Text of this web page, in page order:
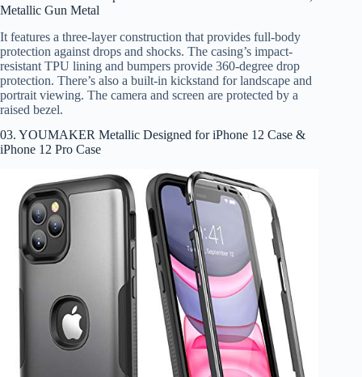
Metallic Gun Metal
It features a three-layer construction that provides full-body
protection against drops and shocks. The casing’s impact-
resistant TPU lining and bumpers provide 360-degree drop
protection. There’s also a built-in kickstand for landscape and
portrait viewing. The camera and screen are protected by a
raised bezel.
03. YOUMAKER Metallic Designed for iPhone 12 Case &
iPhone 12 Pro Case